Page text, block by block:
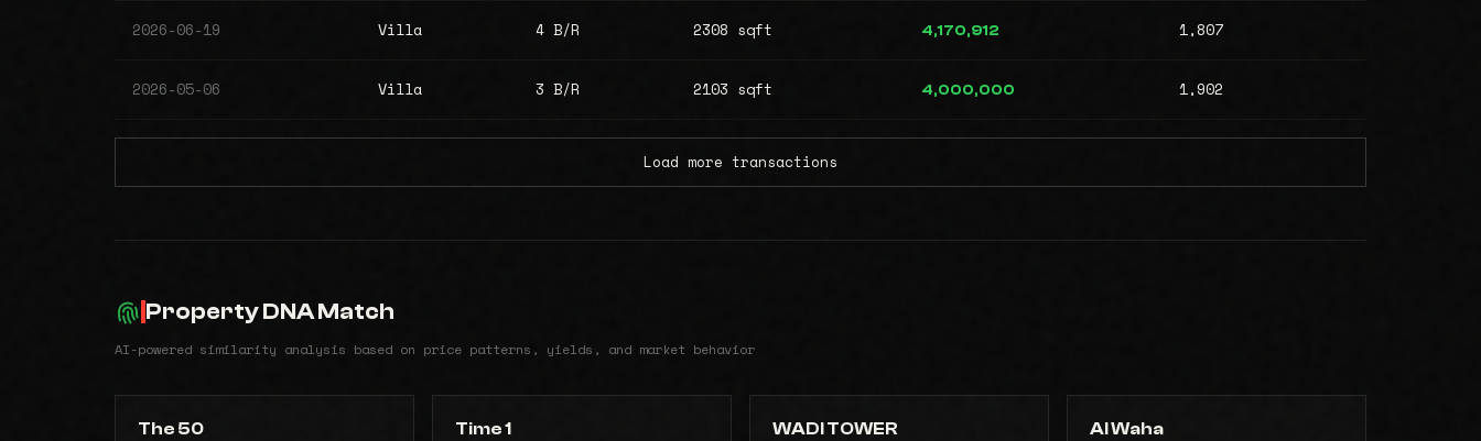
2026-06-19 Villa 4 B/R 2308 sqft 4,170,912 1,807
2026-05-06 Villa 3 B/R 2103 sqft 4,000,000 1,902
Load more transactions
Property DNA Match
AI-powered similarity analysis based on price patterns, yields, and market behavior
The 50 Time 1 WADI TOWER Al Waha